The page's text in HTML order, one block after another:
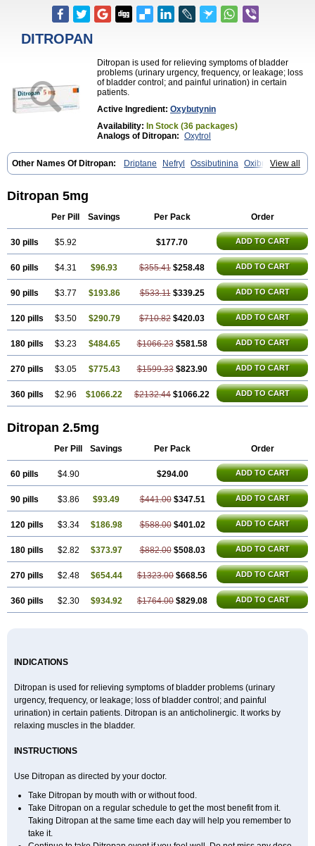
DITROPAN
Ditropan is used for relieving symptoms of bladder
problems (urinary urgency, frequency, or leakage; loss
of bladder control; and painful urination) in certain
patients.
Active Ingredient: Oxybutynin
Availability: In Stock (36 packages)
Analogs of Ditropan: Oxytrol
View all
Other Names Of Ditropan: Driptane Nefryl Ossibutinina Oxibutinina
Oxitina Oxyb abz Oxybugamma Oxybutin Oxybutyninum Oxyspas
Ditropan 5mg
Per Pill Savings Per Pack Order
30 pills $5.92 $177.70 ADD TO CART
60 pills $4.31 $96.93 $355.41 $258.48 ADD TO CART
90 pills $3.77 $193.86 $533.11 $339.25 ADD TO CART
120 pills $3.50 $290.79 $710.82 $420.03 ADD TO CART
180 pills $3.23 $484.65 $1066.23 $581.58 ADD TO CART
270 pills $3.05 $775.43 $1599.33 $823.90 ADD TO CART
360 pills $2.96 $1066.22 $2132.44 $1066.22 ADD TO CART
Ditropan 2.5mg
Per Pill Savings Per Pack Order
60 pills $4.90 $294.00 ADD TO CART
90 pills $3.86 $93.49 $441.00 $347.51 ADD TO CART
120 pills $3.34 $186.98 $588.00 $401.02 ADD TO CART
180 pills $2.82 $373.97 $882.00 $508.03 ADD TO CART
270 pills $2.48 $654.44 $1323.00 $668.56 ADD TO CART
360 pills $2.30 $934.92 $1764.00 $829.08 ADD TO CART
INDICATIONS
Ditropan is used for relieving symptoms of bladder problems (urinary
urgency, frequency, or leakage; loss of bladder control; and painful
urination) in certain patients. Ditropan is an anticholinergic. It works by
relaxing muscles in the bladder.
INSTRUCTIONS
Use Ditropan as directed by your doctor.
Take Ditropan by mouth with or without food.
Take Ditropan on a regular schedule to get the most benefit from it.
Taking Ditropan at the same time each day will help you remember to
take it.